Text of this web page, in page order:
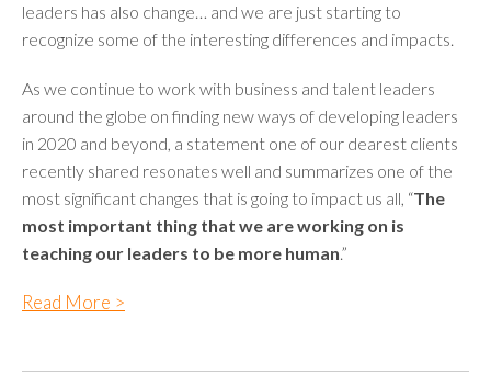
leaders has also change… and we are just starting to
recognize some of the interesting differences and impacts.
As we continue to work with business and talent leaders
around the globe on finding new ways of developing leaders
in 2020 and beyond, a statement one of our dearest clients
recently shared resonates well and summarizes one of the
most significant changes that is going to impact us all, “The
most important thing that we are working on is
teaching our leaders to be more human.”
Read More >